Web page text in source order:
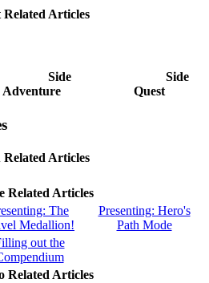
Related Articles
Side
Adventure
Side
Quest
Related Articles
Related Articles
The
Medallion!
Presenting: Hero's
Path Mode
out the
Related Articles